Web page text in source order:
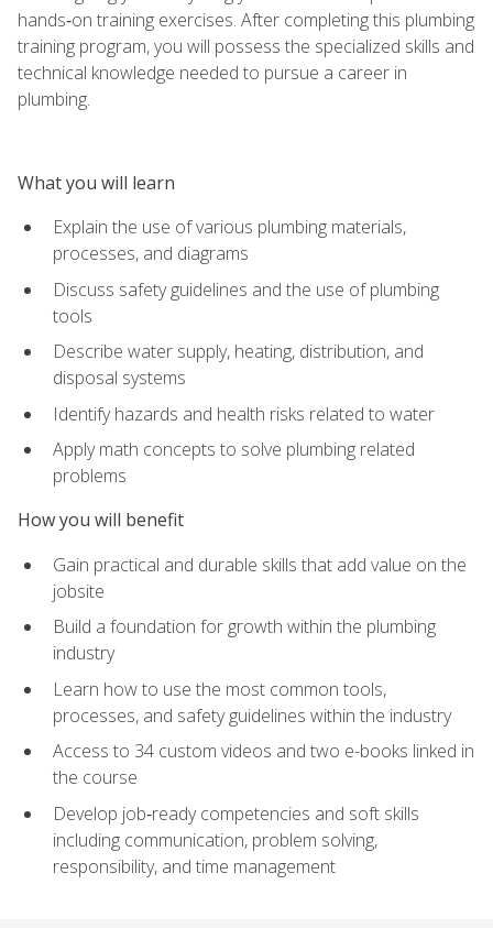
hands‑on training exercises. After completing this plumbing
training program, you will possess the specialized skills and
technical knowledge needed to pursue a career in
plumbing.
What you will learn
Explain the use of various plumbing materials,
processes, and diagrams
Discuss safety guidelines and the use of plumbing
tools
Describe water supply, heating, distribution, and
disposal systems
Identify hazards and health risks related to water
Apply math concepts to solve plumbing related
problems
How you will benefit
Gain practical and durable skills that add value on the
jobsite
Build a foundation for growth within the plumbing
industry
Learn how to use the most common tools,
processes, and safety guidelines within the industry
Access to 34 custom videos and two e-books linked in
the course
Develop job‑ready competencies and soft skills
including communication, problem solving,
responsibility, and time management